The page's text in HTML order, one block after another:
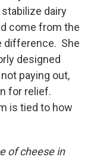
dairy
come from the
difference. She
designed
paying out,
for relief.
is tied to how
of cheese in